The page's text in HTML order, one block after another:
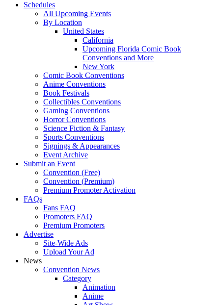
Schedules
All Upcoming Events
By Location
United States
California
Upcoming Florida Comic Book
Conventions and More
New York
Comic Book Conventions
Anime Conventions
Book Festivals
Collectibles Conventions
Gaming Conventions
Horror Conventions
Science Fiction & Fantasy
Sports Conventions
Signings & Appearances
Event Archive
Submit an Event
Convention (Free)
Convention (Premium)
Premium Promoter Activation
FAQs
Fans FAQ
Promoters FAQ
Premium Promoters
Advertise
Site-Wide Ads
Upload Your Ad
News
Convention News
Category
Animation
Anime